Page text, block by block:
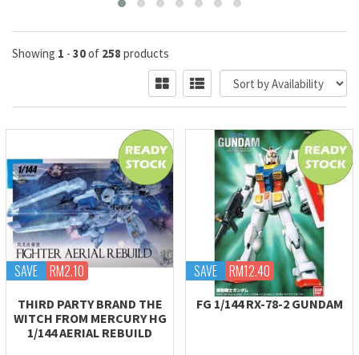
Showing 1 - 30of 258 products
SAVE RM2.10
THIRD PARTY BRAND THE
WITCH FROM MERCURY HG
1/144 AERIAL REBUILD
SAVE RM12.40
FG 1/144 RX-78-2 GUNDAM